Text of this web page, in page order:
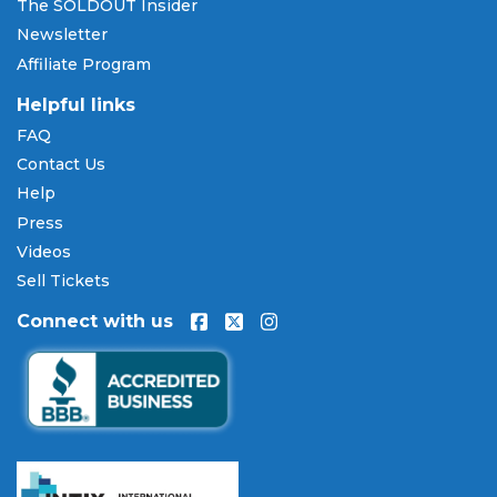
cards including Visa, Mastercard, American Express,
and Discover, as well as PayPal, Apple Pay, and
Amazon Pay. Flexible installment payment plans
orders, allowing you to spread the cost of your
Chazz Palminteri: A Bronx Tale tickets
All payments are processed through secure,
encrypted checkout.
Our Commitment to Fans
Every order placed on our site comes with the
Bronx Taletickets will be authentic, valid for entry,
and delivered in time for the event. If your tickets
are invalid or the event is permanently canceled
and not rescheduled, you are entitled to
replacement tickets of equal or better value or a
is also available at checkout on select orders,
The SOLDOUT Insider
Newsletter
Affiliate Program
Helpful links
FAQ
Contact Us
Help
Press
Videos
Sell Tickets
Connect with us